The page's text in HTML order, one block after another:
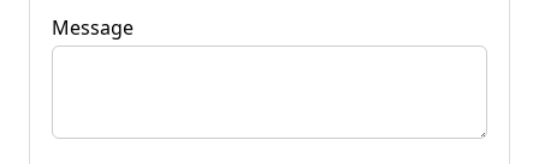
Message